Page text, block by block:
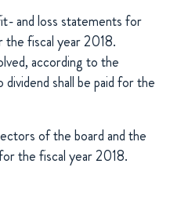
and loss statements for
the fiscal year 2018.
according to the
shall be paid for the
of the board and the
the fiscal year 2018.